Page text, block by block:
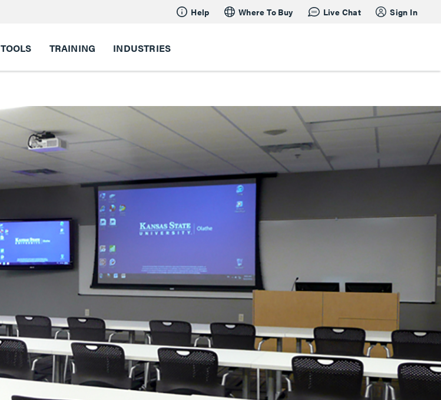
Help Where To Buy Live Chat Sign In
TOOLS TRAINING INDUSTRIES